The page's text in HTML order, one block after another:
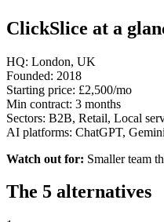
ClickSlice at a
HQ: London, UK
Founded: 2018
Starting price: £2,500/mo
Min contract: 3 months
Sectors: B2B, Retail, Local
AI platforms: ChatGPT,
Watch out for: Smaller team
The 5 alternatives